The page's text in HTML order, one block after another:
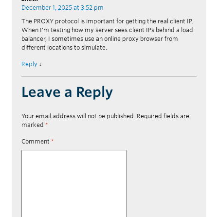
December 1, 2025 at 3:52 pm
The PROXY protocol is important for getting the real client IP.
When I’m testing how my server sees client IPs behind a load
balancer, I sometimes use an online proxy browser from
different locations to simulate.
Reply ↓
Leave a Reply
Your email address will not be published. Required fields are
marked *
Comment *